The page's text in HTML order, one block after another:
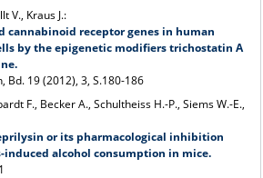
V., Kraus J.:
cannabinoid receptor genes in human
by the epigenetic modifiers trichostatin A
19 (2012), 3, S.180-186
F., Becker A., Schultheiss H.-P., Siems W.-E.,
or its pharmacological inhibition
induced alcohol consumption in mice.